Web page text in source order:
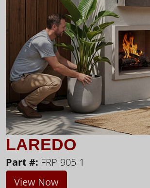
LAREDO
Part #: FRP-905-1
View Now